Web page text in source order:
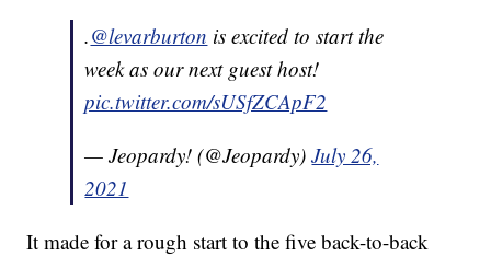
.@levarburton is excited to start the
week as our next guest host!
pic.twitter.com/sUSfZCApF2
— Jeopardy! (@Jeopardy)July 26,
2021
It made for a rough start to the five back-to-back